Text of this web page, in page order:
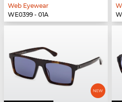
Web Eyewear
WE0399 - 01A